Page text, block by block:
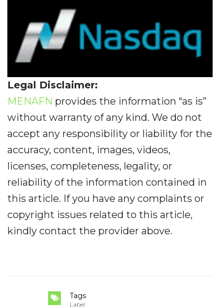
Legal Disclaimer:
MENAFN provides the information “as is”
without warranty of any kind. We do not
accept any responsibility or liability for the
accuracy, content, images, videos,
licenses, completeness, legality, or
reliability of the information contained in
this article. If you have any complaints or
copyright issues related to this article,
kindly contact the provider above.
Tags
Label